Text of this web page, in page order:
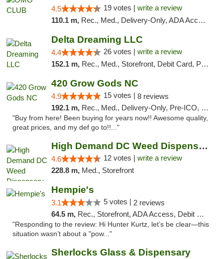
4.5 19 votes | write a review
110.1 m, Rec., Med., Delivery-Only, ADA Access, Member Application Required, Pre-ICO, Debit Card
Delta Dreaming LLC
4.4 26 votes | write a review
152.1 m, Rec., Med., Storefront, Debit Card, Pickup
420 Grow Gods NC
4.9 15 votes | 8 reviews
192.1 m, Rec., Med., Delivery-Only, Pre-ICO, Debit Card
"Buy from here! Been buying for years now!! Awesome quality,
great prices, and my def go to!!..."
High Demand DC Weed Dispensary & Delivery
4.6 12 votes | write a review
228.8 m, Med., Storefront
Hempie's
3.1 5 votes | 2 reviews
64.5 m, Rec., Storefront, ADA Access, Debit Card, Delivery, Pickup
"Responding to the review: Hi Hunter Kurtz, let’s be clear—this
situation wasn’t about a "pow..."
Sherlocks Glass & Dispensary